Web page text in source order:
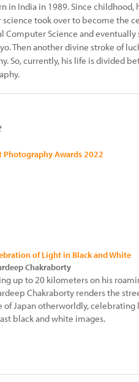
in India in 1989. Since
took over to become the
Computer Science and eventually
Then another divine stroke of
So, currently, his life is divided
Photography Awards 2022
of Light in Black and White
Chakraborty
up to 20 kilometers on his
Chakraborty renders the
of Japan otherworldly,
black and white images.